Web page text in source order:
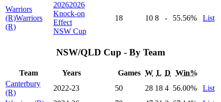
Warriors
(R)Warriors
(R)
20262026
Knock-on
Effect
NSW Cup
18 10 8 - 55.56% List
NSW/QLD Cup - By Team
Team Years Games W L D
Win%
Canterbury
(R)
2022-23 50 28 18 4 56.00%
List